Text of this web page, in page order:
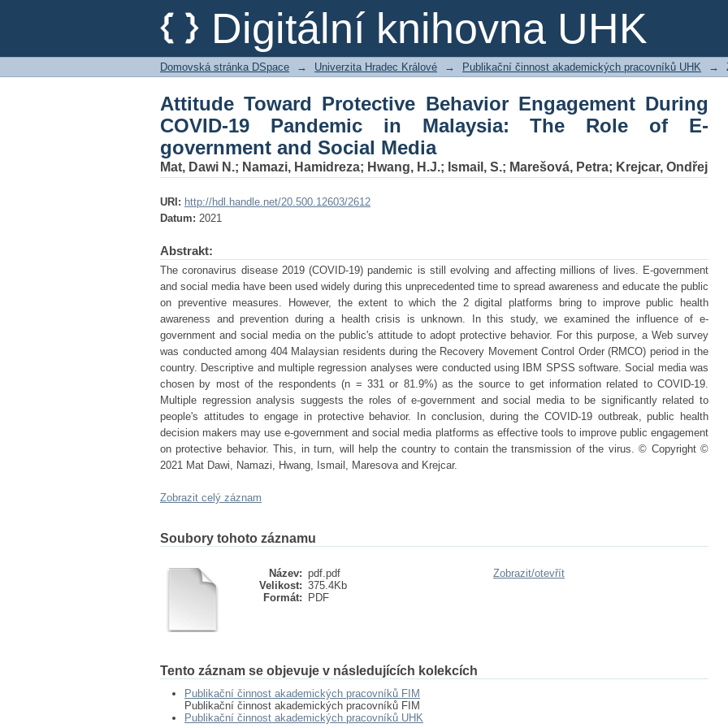
Digitální knihovna UHK
Attitude Toward Protective Behavior Engagement During
Malaysia: The Role of E-government and Social Media
Domovská stránka DSpace → Univerzita Hradec Králové → Publikační činnost akademických pracovníků UHK →
Attitude Toward Protective Behavior Engagement During
COVID-19 Pandemic in Malaysia: The Role of E-
government and Social Media
Mat, Dawi N.; Namazi, Hamidreza; Hwang, H.J.; Ismail, S.; Marešová, Petra; Krejcar, Ondřej
URI: http://hdl.handle.net/20.500.12603/2612
Datum: 2021
Abstrakt:
The coronavirus disease 2019 (COVID-19) pandemic is still evolving and affecting millions of lives. E-government
and social media have been used widely during this unprecedented time to spread awareness and educate the public
on preventive measures. However, the extent to which the 2 digital platforms bring to improve public health
awareness and prevention during a health crisis is unknown. In this study, we examined the influence of e-
government and social media on the public's attitude to adopt protective behavior. For this purpose, a Web survey
was conducted among 404 Malaysian residents during the Recovery Movement Control Order (RMCO) period in the
country. Descriptive and multiple regression analyses were conducted using IBM SPSS software. Social media was
chosen by most of the respondents (n = 331 or 81.9%) as the source to get information related to COVID-19.
Multiple regression analysis suggests the roles of e-government and social media to be significantly related to
people's attitudes to engage in protective behavior. In conclusion, during the COVID-19 outbreak, public health
decision makers may use e-government and social media platforms as effective tools to improve public engagement
on protective behavior. This, in turn, will help the country to contain the transmission of the virus. © Copyright ©
2021 Mat Dawi, Namazi, Hwang, Ismail, Maresova and Krejcar.
Zobrazit celý záznam
Soubory tohoto záznamu
Název: pdf.pdf
Velikost: 375.4Kb
Formát:
PDF
Zobrazit/otevřít
Tento záznam se objevuje v následujících kolekcích
Publikační činnost akademických pracovníků FIM
Publikační činnost akademických pracovníků FIM
Publikační činnost akademických pracovníků UHK